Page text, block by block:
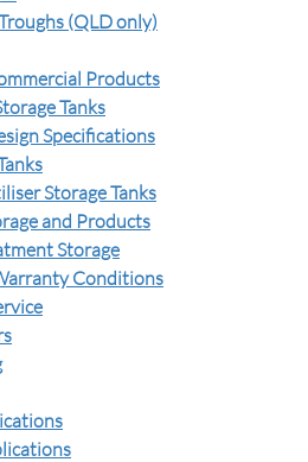
(QLD only)
Products
Tanks
Specifications
Storage Tanks
and Products
Storage
Conditions